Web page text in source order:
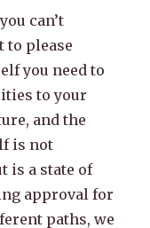
can’t
to please
you need to
to your
and the
is not
is a state of
approval for
paths, we